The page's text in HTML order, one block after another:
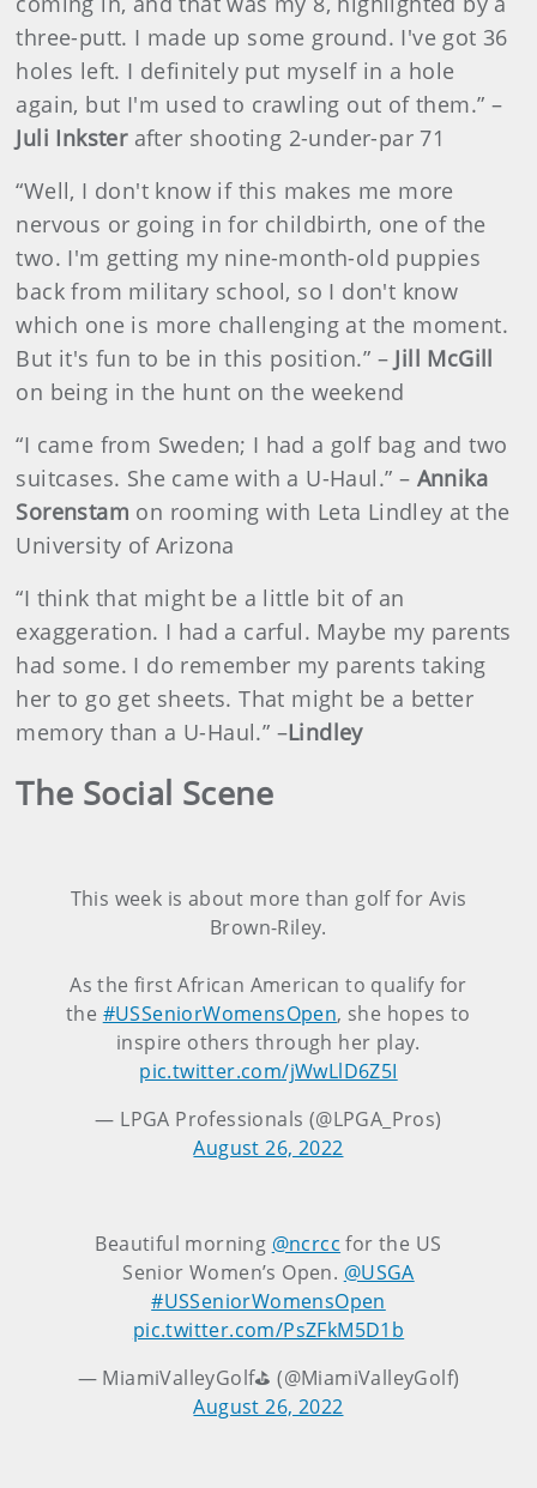
three-putt. I made up some ground. I've got 36
holes left. I definitely put myself in a hole
again, but I'm used to crawling out of them.” –
Juli Inksterafter shooting 2-under-par 71
“Well, I don't know if this makes me more
nervous or going in for childbirth, one of the
two. I'm getting my nine-month-old puppies
back from military school, so I don't know
which one is more challenging at the moment.
But it's fun to be in this position.” – Jill McGill
on being in the hunt on the weekend
“I came from Sweden; I had a golf bag and two
suitcases. She came with a U-Haul.” – Annika
Sorenstam on rooming with Leta Lindley at the
University of Arizona
“I think that might be a little bit of an
exaggeration. I had a carful. Maybe my parents
had some. I do remember my parents taking
her to go get sheets. That might be a better
memory than a U-Haul.” –Lindley
The Social Scene
This week is about more than golf for Avis
Brown-Riley.
As the first African American to qualify for
the #USSeniorWomensOpen, she hopes to
inspire others through her play.
pic.twitter.com/jWwLlD6Z5I
— LPGA Professionals (@LPGA_Pros)
August 26, 2022
Beautiful morning @ncrcc for the US
Senior Women’s Open. @USGA
#USSeniorWomensOpen
pic.twitter.com/PsZFkM5D1b
— MiamiValleyGolf⛳️ (@MiamiValleyGolf)
August 26, 2022